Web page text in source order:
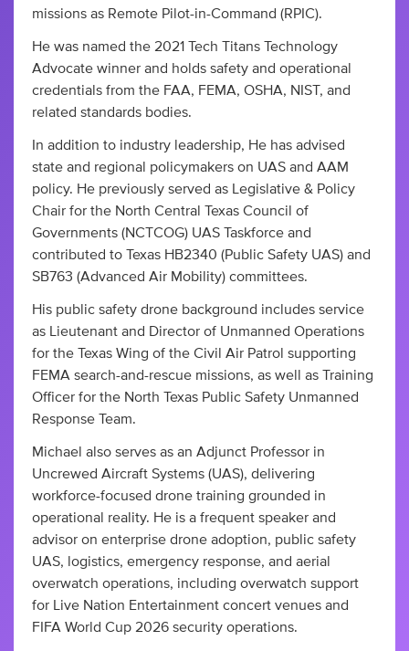
missions as Remote Pilot-in-Command (RPIC).
He was named the 2021 Tech Titans Technology
Advocate winner and holds safety and operational
credentials from the FAA, FEMA, OSHA, NIST, and
related standards bodies.
In addition to industry leadership, He has advised
state and regional policymakers on UAS and AAM
policy. He previously served as Legislative & Policy
Chair for the North Central Texas Council of
Governments (NCTCOG) UAS Taskforce and
contributed to Texas HB2340 (Public Safety UAS) and
SB763 (Advanced Air Mobility) committees.
His public safety drone background includes service
as Lieutenant and Director of Unmanned Operations
for the Texas Wing of the Civil Air Patrol supporting
FEMA search-and-rescue missions, as well as Training
Officer for the North Texas Public Safety Unmanned
Response Team.
Michael also serves as an Adjunct Professor in
Uncrewed Aircraft Systems (UAS), delivering
workforce-focused drone training grounded in
operational reality. He is a frequent speaker and
advisor on enterprise drone adoption, public safety
UAS, logistics, emergency response, and aerial
overwatch operations, including overwatch support
for Live Nation Entertainment concert venues and
FIFA World Cup 2026 security operations.